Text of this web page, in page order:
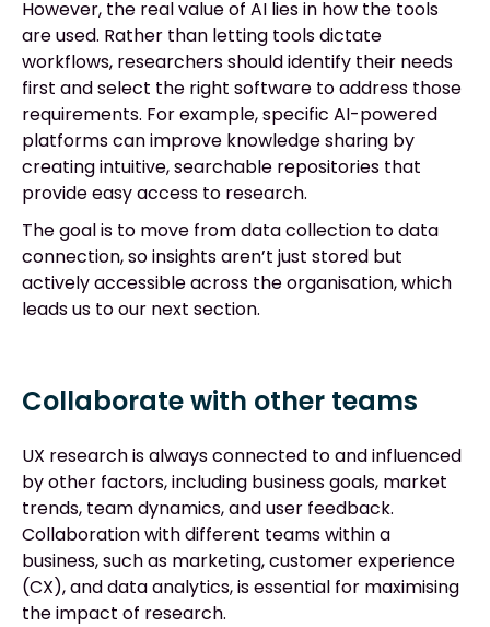
However, the real value of AI lies in how the tools
are used. Rather than letting tools dictate
workflows, researchers should identify their needs
first and select the right software to address those
requirements. For example, specific AI-powered
platforms can improve knowledge sharing by
creating intuitive, searchable repositories that
provide easy access to research.
The goal is to move from data collection to data
connection, so insights aren’t just stored but
actively accessible across the organisation, which
leads us to our next section.
Collaborate with other teams
UX research is always connected to and influenced
by other factors, including business goals, market
trends, team dynamics, and user feedback.
Collaboration with different teams within a
business, such as marketing, customer experience
(CX), and data analytics, is essential for maximising
the impact of research.